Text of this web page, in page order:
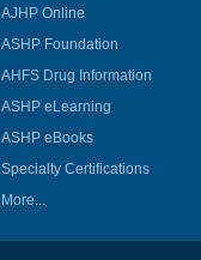
AJHP Online
ASHP Foundation
AHFS Drug Information
ASHP eLearning
ASHP eBooks
Specialty Certifications
More...